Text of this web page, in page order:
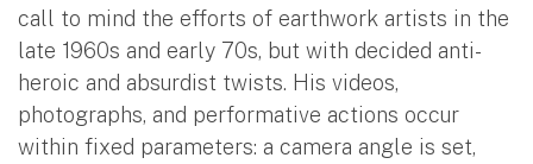
call to mind the efforts of earthwork artists in the
late 1960s and early 70s, but with decided anti-
heroic and absurdist twists. His videos,
photographs, and performative actions occur
within fixed parameters: a camera angle is set,